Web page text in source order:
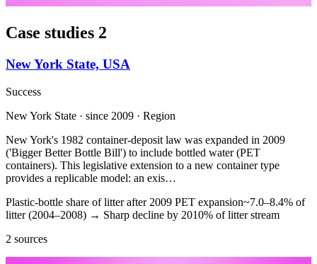
Case studies 2
New York State, USA
Success
New York State · since 2009 · Region
New York's 1982 container-deposit law was expanded in 2009
('Bigger Better Bottle Bill') to include bottled water (PET
containers). This legislative extension to a new container type
provides a replicable model: an exis…
Plastic-bottle share of litter after 2009 PET expansion~7.0–8.4% of
litter (2004–2008) → Sharp decline by 2010% of litter stream
2 sources